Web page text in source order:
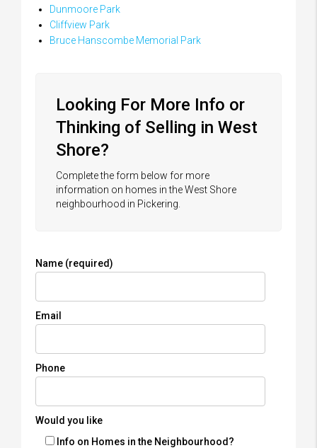
Dunmoore Park
Cliffview Park
Bruce Hanscombe Memorial Park
Looking For More Info or
Thinking of Selling in West
Shore?
Complete the form below for more
information on homes in the West Shore
neighbourhood in Pickering.
Name (required)
Email
Phone
Would you like
Info on Homes in the Neighbourhood?